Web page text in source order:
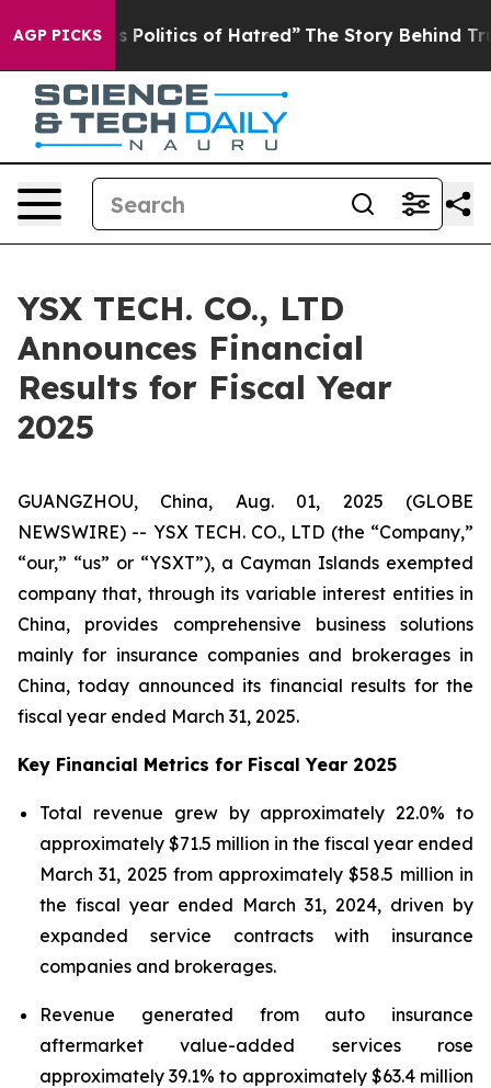
AGP PICKSof Hatred” The Story Behind Trump’s Terrible
YSX TECH. CO., LTD
Announces Financial
Results for Fiscal Year
2025
GUANGZHOU, China, Aug. 01, 2025 (GLOBE
NEWSWIRE) -- YSX TECH. CO., LTD (the “Company,”
“our,” “us” or “YSXT”), a Cayman Islands exempted
company that, through its variable interest entities in
China, provides comprehensive business solutions
mainly for insurance companies and brokerages in
China, today announced its financial results for the
fiscal year ended March 31, 2025.
Key Financial Metrics for Fiscal Year 2025
Total revenue grew by approximately 22.0% to
approximately $71.5 million in the fiscal year ended
March 31, 2025 from approximately $58.5 million in
the fiscal year ended March 31, 2024, driven by
expanded service contracts with insurance
companies and brokerages.
Revenue generated from auto insurance
aftermarket value-added services rose
approximately 39.1% to approximately $63.4 million